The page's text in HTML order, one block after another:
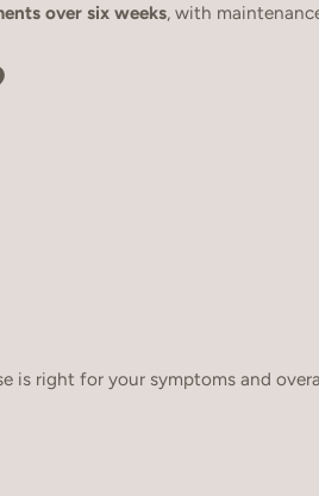
over six weeks, with
is right for your symptoms and